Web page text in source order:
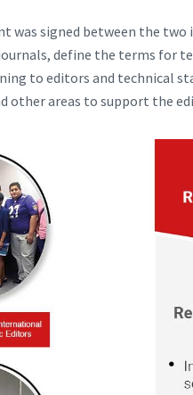
was signed between the
define the terms for
to editors and technical
other areas to support the